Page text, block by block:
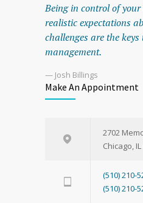
Being in control of
realistic expectations
challenges are the keys
management.
— Josh Billings
Make An Appointment
2702
Chicago,
(510) 210-
(510) 210-